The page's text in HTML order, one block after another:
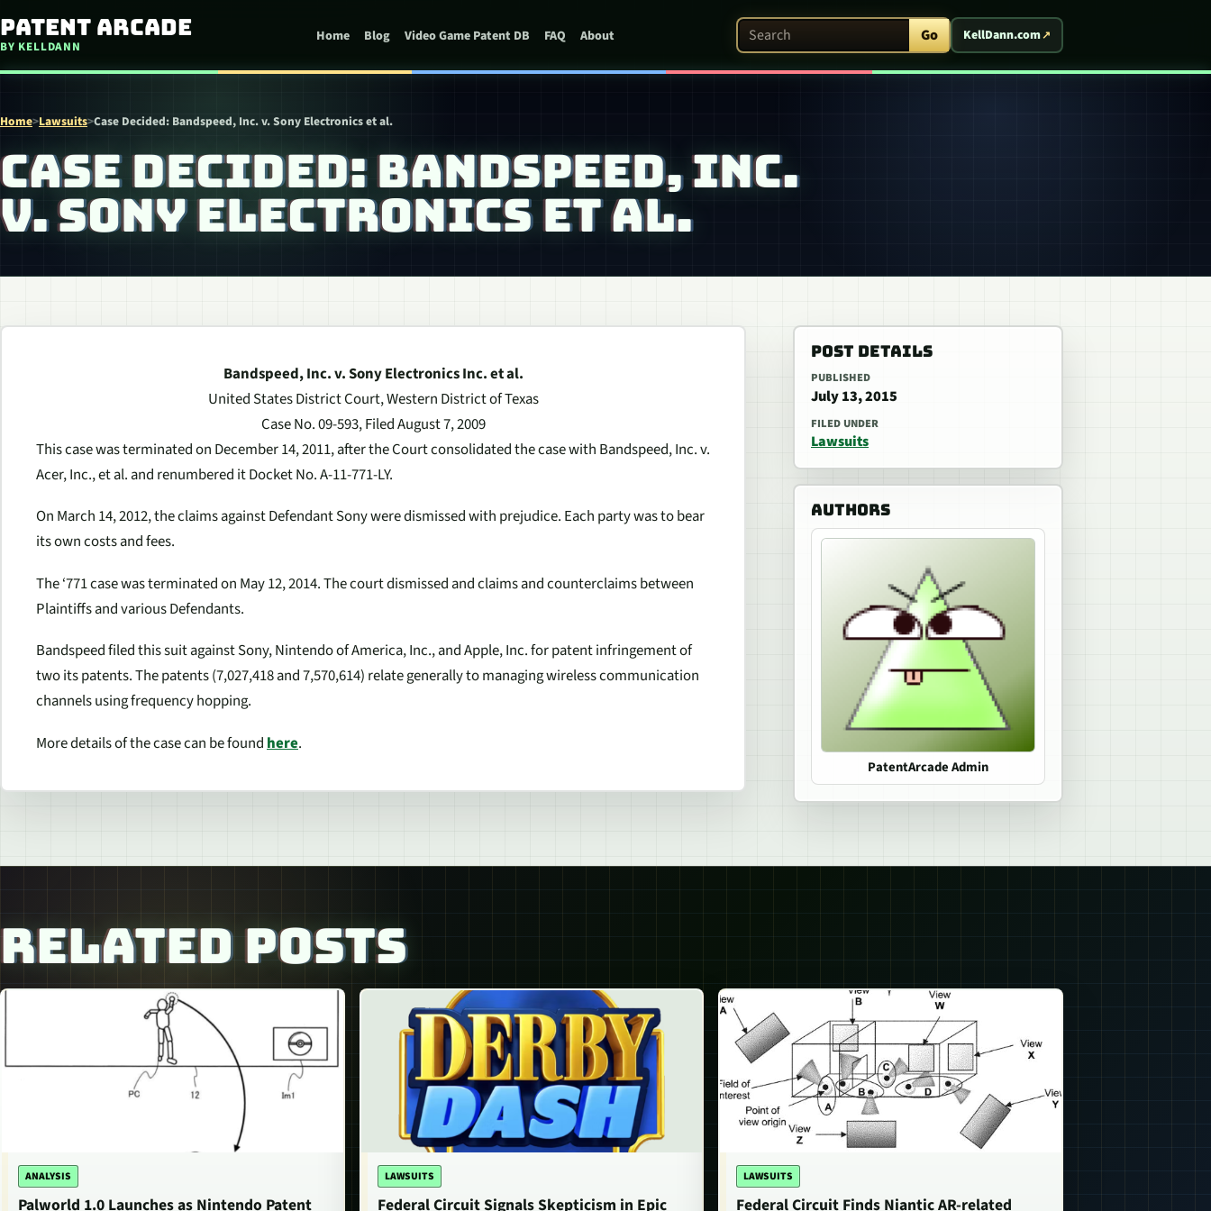
Skip to content
Patent Arcade
BY KELLDANN
Home Blog Video Game Patent DB FAQ About Search Patent Arcade Go KellDann.com
Home>Lawsuits>Case Decided: Bandspeed, Inc. v. Sony Electronics et al.
CASE DECIDED: BANDSPEED, INC.
V. SONY ELECTRONICS ET AL.
Bandspeed, Inc. v. Sony Electronics Inc. et al.
United States District Court, Western District of Texas
Case No. 09-593, Filed August 7, 2009
This case was terminated on December 14, 2011, after the Court consolidated the case with Bandspeed, Inc. v.
Acer, Inc., et al. and renumbered it Docket No. A-11-771-LY.
On March 14, 2012, the claims against Defendant Sony were dismissed with prejudice. Each party was to bear
its own costs and fees.
The ‘771 case was terminated on May 12, 2014. The court dismissed and claims and counterclaims between
Plaintiffs and various Defendants.
Bandspeed filed this suit against Sony, Nintendo of America, Inc., and Apple, Inc. for patent infringement of
two its patents. The patents (7,027,418 and 7,570,614) relate generally to managing wireless communication
channels using frequency hopping.
More details of the case can be found here.
POST DETAILS
PUBLISHED
July 13, 2015
FILED UNDER
Lawsuits
AUTHORS
PatentArcade Admin
RELATED POSTS
ANALYSIS
Palworld 1.0 Launches as Nintendo Patent
LAWSUITS
Federal Circuit Signals Skepticism in Epic
LAWSUITS
Federal Circuit Finds Niantic AR-related